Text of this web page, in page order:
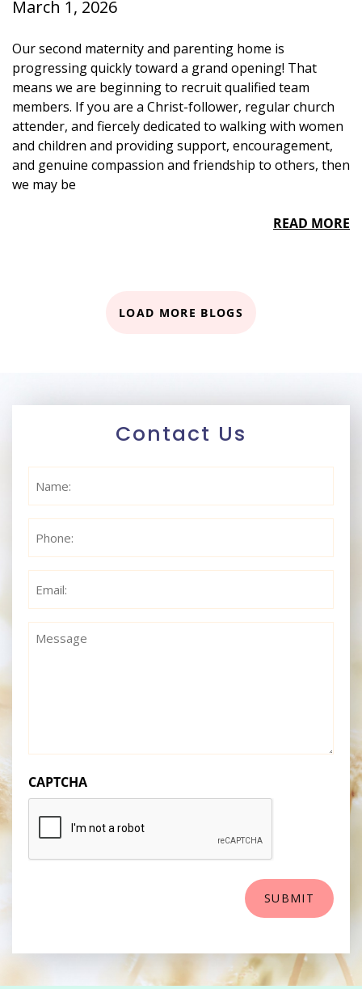
March 1, 2026
Our second maternity and parenting home is
progressing quickly toward a grand opening! That
means we are beginning to recruit qualified team
members. If you are a Christ-follower, regular church
attender, and fiercely dedicated to walking with women
and children and providing support, encouragement,
and genuine compassion and friendship to others, then
we may be
READ MORE
LOAD MORE BLOGS
Contact Us
(Required)
(Required)
(Required)
Message
(Required)
CAPTCHA